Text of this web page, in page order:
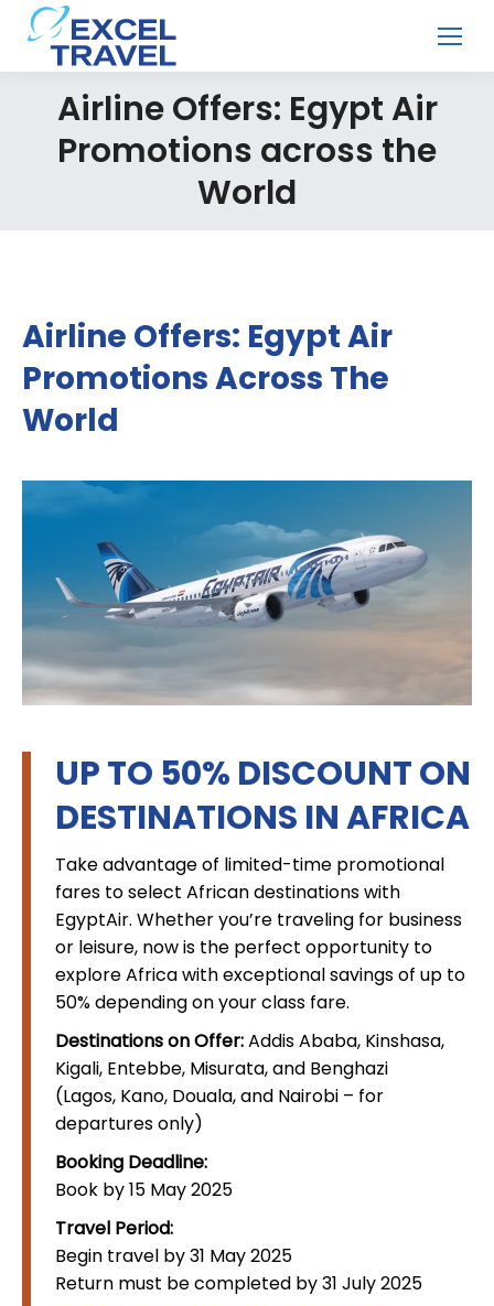
Airline Offers: Egypt Air
Promotions across the
World
Airline Offers: Egypt Air
Promotions Across The
World
UP TO 50% DISCOUNT ON
DESTINATIONS IN AFRICA
Take advantage of limited-time promotional
fares to select African destinations with
EgyptAir. Whether you’re traveling for business
or leisure, now is the perfect opportunity to
explore Africa with exceptional savings of up to
50% depending on your class fare.
Destinations on Offer:Addis Ababa, Kinshasa,
Kigali, Entebbe, Misurata, and Benghazi
(Lagos, Kano, Douala, and Nairobi – for
departures only)
Booking Deadline:
Book by 15 May 2025
Travel Period:
Begin travel by 31 May 2025
Return must be completed by 31 July 2025